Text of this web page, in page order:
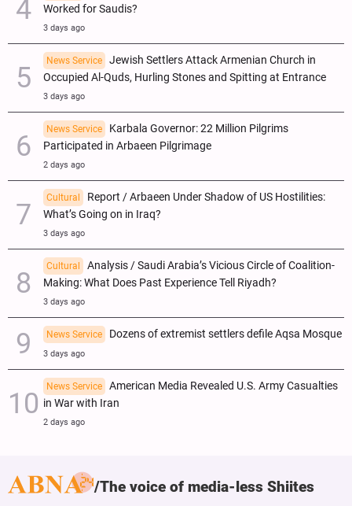
Worked for Saudis?
3 days ago
News Service
Jewish Settlers Attack Armenian Church in
Occupied Al-Quds, Hurling Stones and Spitting at Entrance
3 days ago
News Service
Karbala Governor: 22 Million Pilgrims
Participated in Arbaeen Pilgrimage
2 days ago
Cultural
Report / Arbaeen Under Shadow of US Hostilities:
What’s Going on in Iraq?
3 days ago
Cultural
Analysis / Saudi Arabia’s Vicious Circle of Coalition-
Making: What Does Past Experience Tell Riyadh?
3 days ago
News Service Dozens of extremist settlers defile Aqsa Mosque
3 days ago
News Service
American Media Revealed U.S. Army Casualties
in War with Iran
2 days ago
The voice of media-less Shiites